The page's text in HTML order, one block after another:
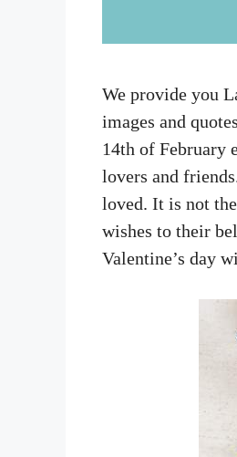
We provide you
images and
14th of February
lovers and
loved. It is not
wishes to their
Valentine’s day